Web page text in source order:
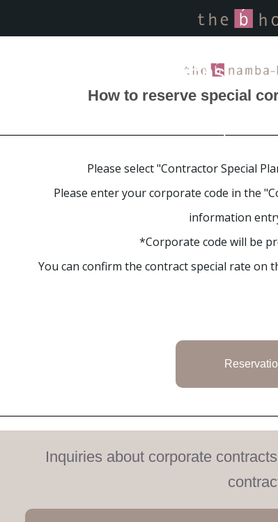
Online Reservations
the b hotels offers companies
How to reserve special
Please select "Contractor Special
Please enter your corporate code in the
information
*Corporate code will be
You can confirm the contract special rate on
Inquiries about corporate